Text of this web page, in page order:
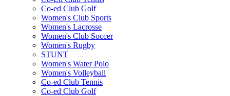
Co-ed Club Golf
Women's Club Sports
Women's Lacrosse
Women's Club Soccer
Women's Rugby
STUNT
Women's Water Polo
Women's Volleyball
Co-ed Club Tennis
Co-ed Club Golf